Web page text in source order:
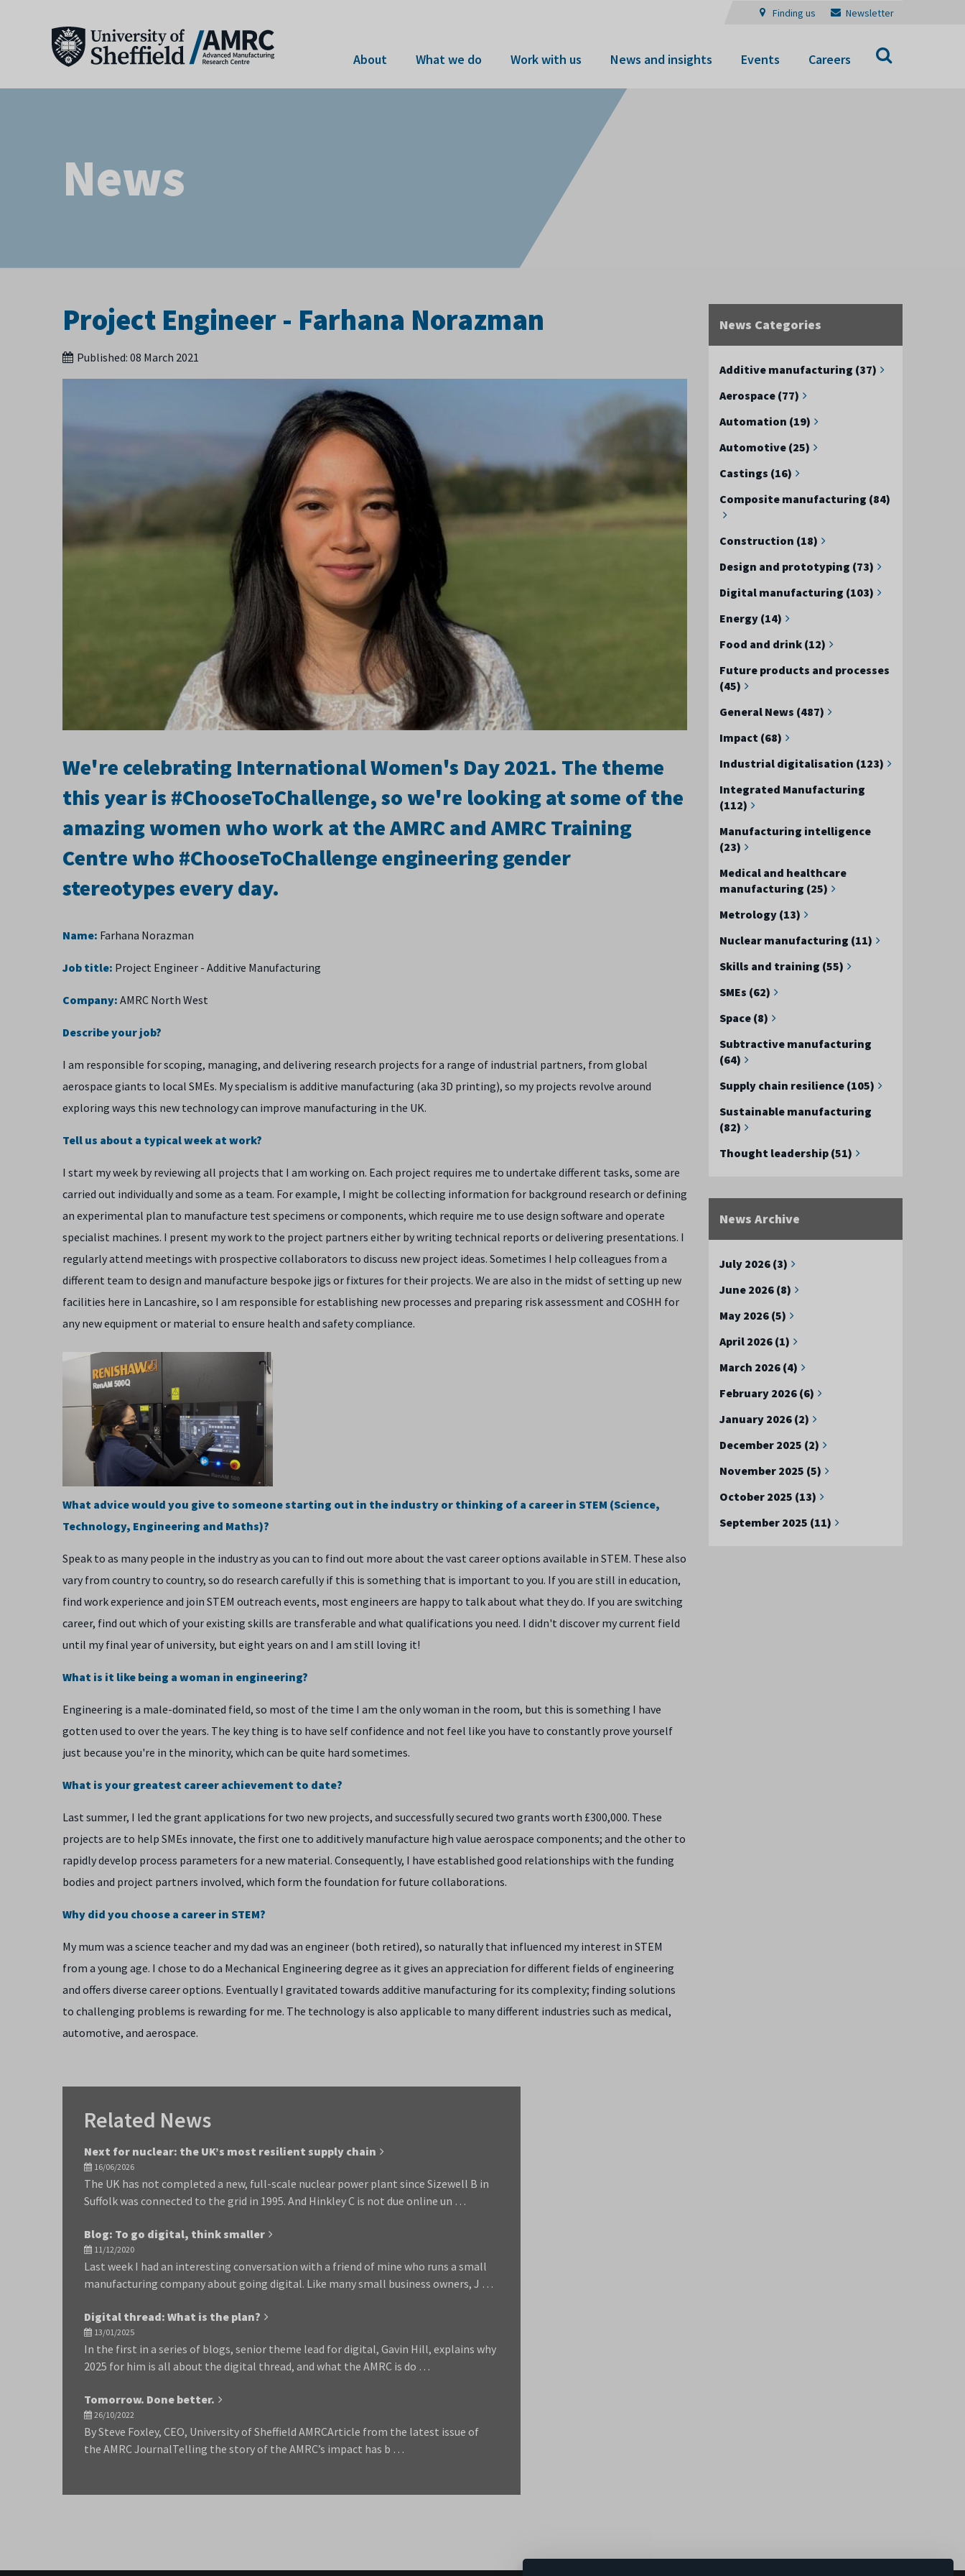
Finding us Newsletter
About What we do Work with us News and insights Events Careers
News
News Categories
Additive manufacturing (37)
Aerospace (77)
Automation (19)
Automotive (25)
Castings (16)
Composite manufacturing (84)
Construction (18)
Design and prototyping (73)
Digital manufacturing (103)
Energy (14)
Food and drink (12)
Future products and processes
(45)
General News (487)
Impact (68)
Industrial digitalisation (123)
Integrated Manufacturing
(112)
Manufacturing intelligence
(23)
Medical and healthcare
manufacturing (25)
Metrology (13)
Nuclear manufacturing (11)
Skills and training (55)
SMEs (62)
Space (8)
Subtractive manufacturing
(64)
Supply chain resilience (105)
Sustainable manufacturing
(82)
Thought leadership (51)
News Archive
July 2026 (3)
June 2026 (8)
May 2026 (5)
April 2026 (1)
March 2026 (4)
February 2026 (6)
January 2026 (2)
December 2025 (2)
November 2025 (5)
October 2025 (13)
September 2025 (11)
Project Engineer - Farhana Norazman
Published: 08 March 2021
We're celebrating International Women's Day 2021. The theme
this year is #ChooseToChallenge, so we're looking at some of the
amazing women who work at the AMRC and AMRC Training
Centre who #ChooseToChallenge engineering gender
stereotypes every day.
Name: Farhana Norazman
Job title: Project Engineer - Additive Manufacturing
Company: AMRC North West
Describe your job?
I am responsible for scoping, managing, and delivering research projects for a range of industrial partners, from global
aerospace giants to local SMEs. My specialism is additive manufacturing (aka 3D printing), so my projects revolve around
exploring ways this new technology can improve manufacturing in the UK.
Tell us about a typical week at work?
I start my week by reviewing all projects that I am working on. Each project requires me to undertake different tasks, some are
carried out individually and some as a team. For example, I might be collecting information for background research or defining
an experimental plan to manufacture test specimens or components, which require me to use design software and operate
specialist machines. I present my work to the project partners either by writing technical reports or delivering presentations. I
regularly attend meetings with prospective collaborators to discuss new project ideas. Sometimes I help colleagues from a
different team to design and manufacture bespoke jigs or fixtures for their projects. We are also in the midst of setting up new
facilities here in Lancashire, so I am responsible for establishing new processes and preparing risk assessment and COSHH for
any new equipment or material to ensure health and safety compliance.
What advice would you give to someone starting out in the industry or thinking of a career in STEM (Science,
Technology, Engineering and Maths)?
Speak to as many people in the industry as you can to find out more about the vast career options available in STEM. These also
vary from country to country, so do research carefully if this is something that is important to you. If you are still in education,
find work experience and join STEM outreach events, most engineers are happy to talk about what they do. If you are switching
career, find out which of your existing skills are transferable and what qualifications you need. I didn't discover my current field
until my final year of university, but eight years on and I am still loving it!
What is it like being a woman in engineering?
Engineering is a male-dominated field, so most of the time I am the only woman in the room, but this is something I have
gotten used to over the years. The key thing is to have self confidence and not feel like you have to constantly prove yourself
just because you're in the minority, which can be quite hard sometimes.
What is your greatest career achievement to date?
Last summer, I led the grant applications for two new projects, and successfully secured two grants worth £300,000. These
projects are to help SMEs innovate, the first one to additively manufacture high value aerospace components; and the other to
rapidly develop process parameters for a new material. Consequently, I have established good relationships with the funding
bodies and project partners involved, which form the foundation for future collaborations.
Why did you choose a career in STEM?
My mum was a science teacher and my dad was an engineer (both retired), so naturally that influenced my interest in STEM
from a young age. I chose to do a Mechanical Engineering degree as it gives an appreciation for different fields of engineering
and offers diverse career options. Eventually I gravitated towards additive manufacturing for its complexity; finding solutions
to challenging problems is rewarding for me. The technology is also applicable to many different industries such as medical,
automotive, and aerospace.
Related News
Next for nuclear: the UK’s most resilient supply chain
16/06/2026
The UK has not completed a new, full-scale nuclear power plant since Sizewell B in
Suffolk was connected to the grid in 1995. And Hinkley C is not due online un …
Blog: To go digital, think smaller
11/12/2020
Last week I had an interesting conversation with a friend of mine who runs a small
manufacturing company about going digital. Like many small business owners, J …
Digital thread: What is the plan?
13/01/2025
In the first in a series of blogs, senior theme lead for digital, Gavin Hill, explains why
2025 for him is all about the digital thread, and what the AMRC is do …
Tomorrow. Done better.
26/10/2022
By Steve Foxley, CEO, University of Sheffield AMRCArticle from the latest issue of
the AMRC JournalTelling the story of the AMRC’s impact has b …